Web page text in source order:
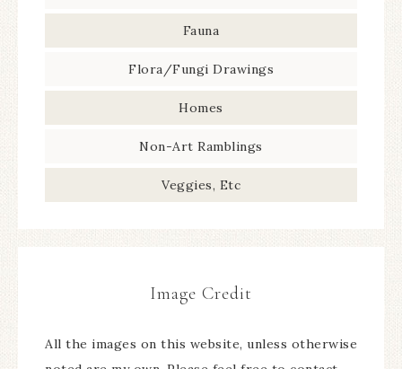
Fauna
Flora/Fungi Drawings
Homes
Non-Art Ramblings
Veggies, Etc
Image Credit
All the images on this website, unless otherwise